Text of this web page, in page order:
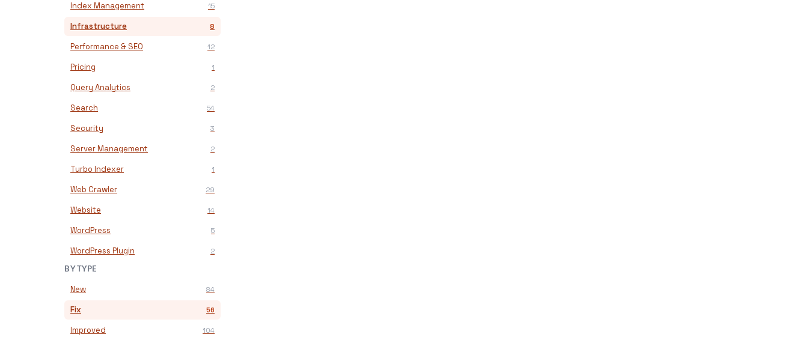
Index Management 15
Infrastructure 8
Performance & SEO 12
Pricing 1
Query Analytics 2
Search 54
Security 3
Server Management 2
Turbo Indexer 1
Web Crawler 29
Website 14
WordPress 5
WordPress Plugin 2
BY TYPE
New 84
Fix 56
Improved 104